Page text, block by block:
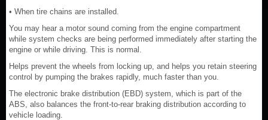
• When tire chains are installed.
You may hear a motor sound coming from the engine compartment
while system checks are being performed immediately after starting the
engine or while driving. This is normal.
Helps prevent the wheels from locking up, and helps you retain steering
control by pumping the brakes rapidly, much faster than you.
The electronic brake distribution (EBD) system, which is part of the
ABS, also balances the front-to-rear braking distribution according to
vehicle loading.